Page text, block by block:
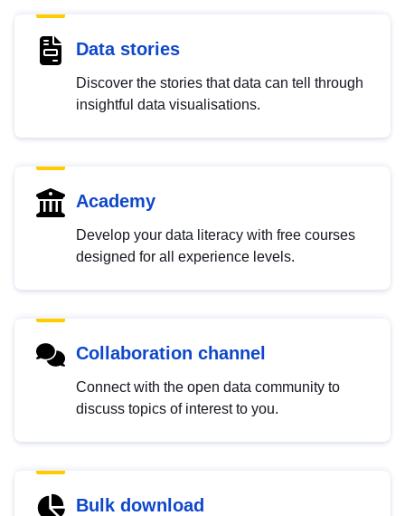
Data stories
Discover the stories that data can tell through
insightful data visualisations.
Academy
Develop your data literacy with free courses
designed for all experience levels.
Collaboration channel
Connect with the open data community to
discuss topics of interest to you.
Bulk download